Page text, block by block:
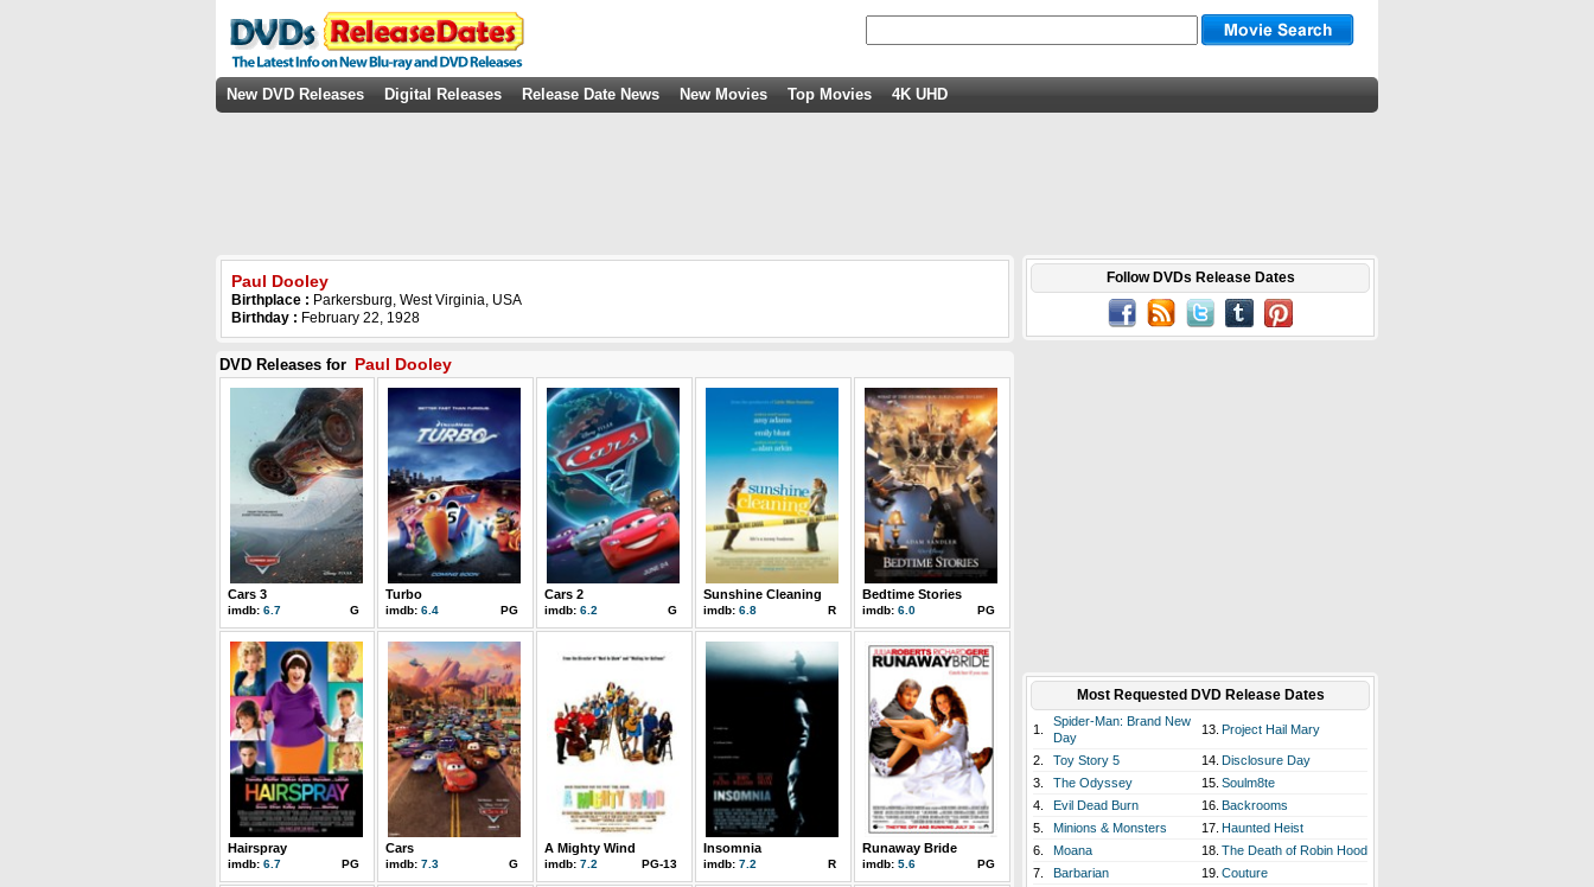
New DVD Releases Digital Releases Release Date News New Movies Top Movies 4K UHD
Paul Dooley
Birthplace : Parkersburg, West Virginia, USA
Birthday : February 22, 1928
DVD Releases for Paul Dooley
Cars 3
imdb: 6.7 G
Turbo
imdb: 6.4 PG
Cars 2
imdb: 6.2 G
Sunshine Cleaning
imdb: 6.8 R
Bedtime Stories
imdb: 6.0 PG
Hairspray
imdb: 6.7 PG
Cars
imdb: 7.3 G
A Mighty Wind
imdb: 7.2 PG-13
Insomnia
imdb: 7.2 R
Runaway Bride
imdb: 5.6 PG
Follow DVDs Release Dates
Most Requested DVD Release Dates
1.
Spider-Man: Brand New
Day
13. Project Hail Mary
2. Toy Story 5 14. Disclosure Day
3.
The Odyssey 15. Soulm8te
4.
Evil Dead Burn 16. Backrooms
5.
Minions & Monsters 17. Haunted Heist
6.
Moana 18. The Death of Robin Hood
7.
Barbarian 19. Couture